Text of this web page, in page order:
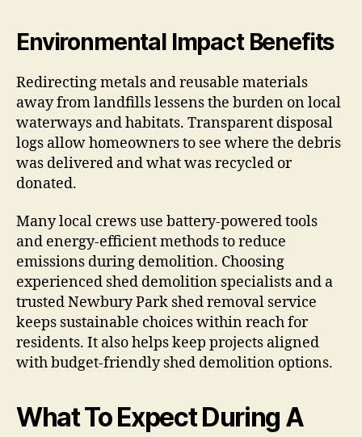
Environmental Impact Benefits
Redirecting metals and reusable materials
away from landfills lessens the burden on local
waterways and habitats. Transparent disposal
logs allow homeowners to see where the debris
was delivered and what was recycled or
donated.
Many local crews use battery-powered tools
and energy-efficient methods to reduce
emissions during demolition. Choosing
experienced shed demolition specialists and a
trusted Newbury Park shed removal service
keeps sustainable choices within reach for
residents. It also helps keep projects aligned
with budget-friendly shed demolition options.
What To Expect During A